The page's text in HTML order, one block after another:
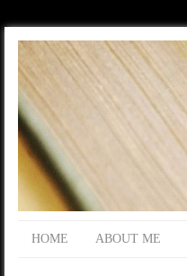
HOME ABOUT ME